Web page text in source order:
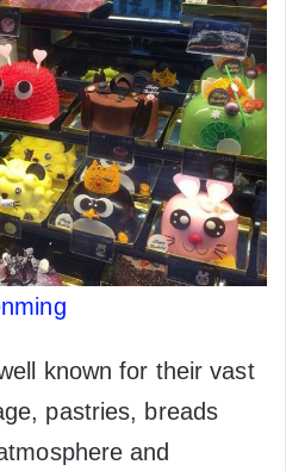
known for their vast
pastries, breads
and